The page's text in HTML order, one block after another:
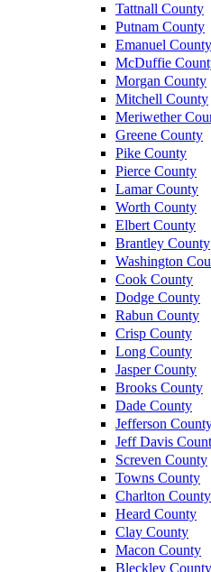
Tattnall County
Putnam County
Emanuel County
McDuffie
Morgan County
Mitchell County
Meriwether
Greene County
Pike County
Pierce County
Lamar County
Worth County
Elbert County
Brantley County
Washington
Cook County
Dodge County
Rabun County
Crisp County
Long County
Jasper County
Brooks County
Dade County
Jefferson
Jeff Davis
Screven County
Towns County
Charlton County
Heard County
Clay County
Macon County
Bleckley County